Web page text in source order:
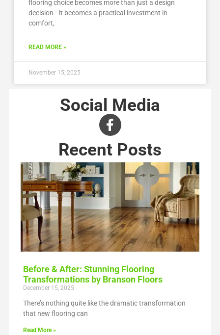
flooring choice becomes more than just a design
decision—it becomes a practical investment in
comfort,
READ MORE »
November 15, 2025
Social Media
Recent Posts
Before & After: Stunning Flooring
Transformations by Branson Floors
December 15, 2025
There’s nothing quite like the dramatic transformation
that new flooring can
Read More »